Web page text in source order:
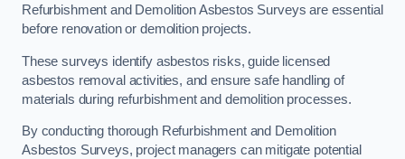
Refurbishment and Demolition Asbestos Surveys are essential
before renovation or demolition projects.
These surveys identify asbestos risks, guide licensed
asbestos removal activities, and ensure safe handling of
materials during refurbishment and demolition processes.
By conducting thorough Refurbishment and Demolition
Asbestos Surveys, project managers can mitigate potential